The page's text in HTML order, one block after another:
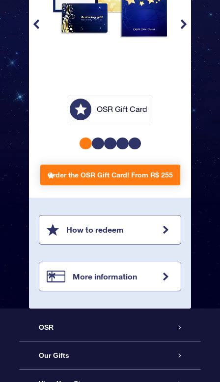
OSR Gift Card
Order the OSR Gift Card! From R$ 255
How to redeem
More information
OSR
Service
Our Gifts